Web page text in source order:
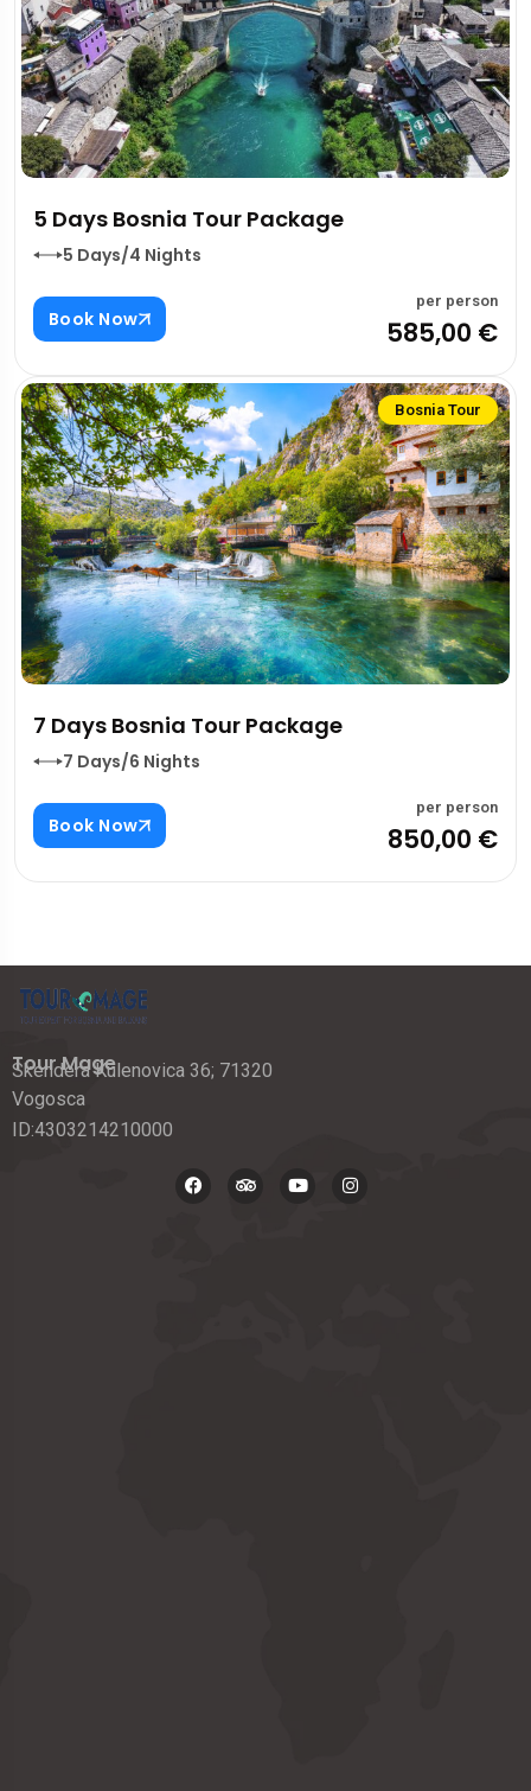
5 Days Bosnia Tour Package
5 Days/4 Nights
Book Now
per person
585,00 €
Bosnia Tour
7 Days Bosnia Tour Package
7 Days/6 Nights
Book Now
per person
850,00 €
Tour Mage
Skendera Kulenovica 36; 71320
Vogosca
ID:4303214210000